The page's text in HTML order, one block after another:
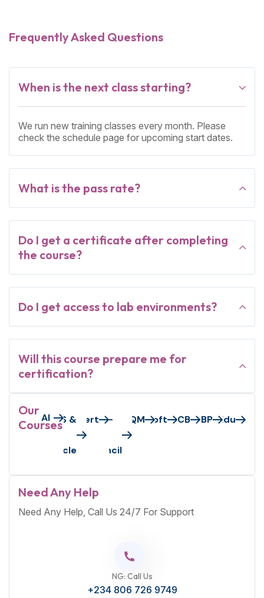
Frequently Asked Questions
When is the next class starting?
We run new training classes every month. Please
check the schedule page for upcoming start dates.
What is the pass rate?
Do I get a certificate after completing
the course?
Do I get access to lab environments?
Will this course prepare me for
certification?
Our
Courses
AIAWS &
Oracle
Axelos/PeoplecertEC-
Council
GAQM
MicrosoftPECBS&BPVMEdu
Need Any Help
Need Any Help, Call Us 24/7 For Support
NG: Call Us
+234 806 726 9749